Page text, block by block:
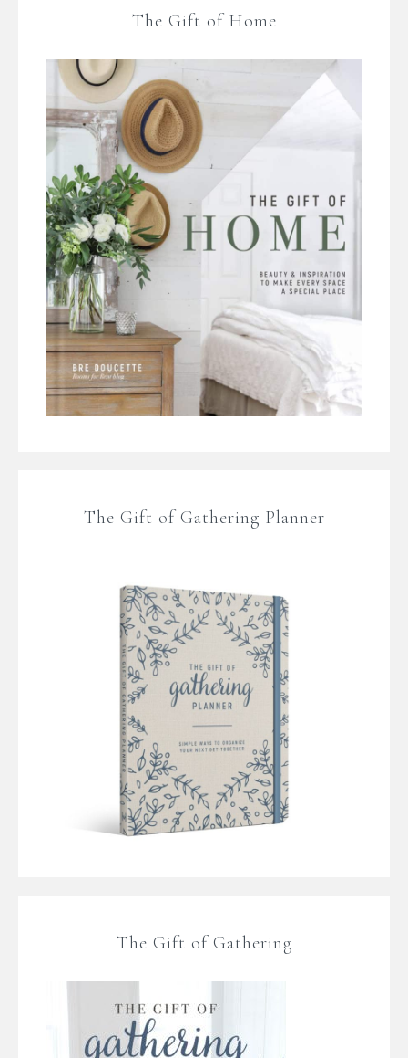
The Gift of Home
The Gift of Gathering Planner
The Gift of Gathering